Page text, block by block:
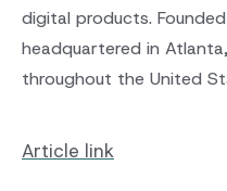
digital products.
headquartered in
throughout the United
Article link